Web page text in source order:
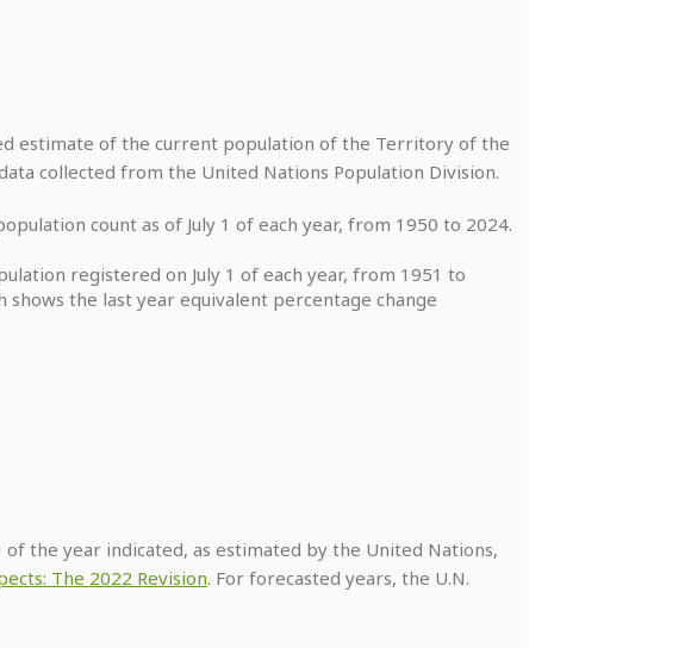
estimate of the current population of the Territory of the
collected from the United Nations Population Division.
count as of July 1 of each year, from 1950 to 2024.
registered on July 1 of each year, from 1951 to
the last year equivalent percentage change
the year indicated, as estimated by the United Nations,
The 2022 Revision. For forecasted years, the U.N.